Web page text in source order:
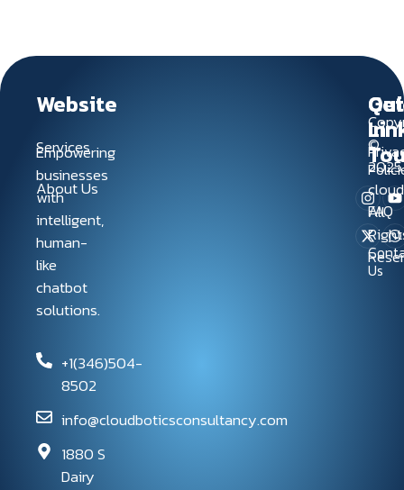
Empowering
businesses
with
intelligent,
human-
like
chatbot
solutions.
+1(346)504-
8502
info@cloudboticsconsultancy.com
1880 S
Dairy
Website
Services
About Us
FAQ
Us
Get
In
©
2025
All